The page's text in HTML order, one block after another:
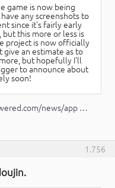
game is now being
any screenshots to
since it's fairly early
this more or less is
project is now officially
give an estimate as to
but hopefully I'll
to announce about
soon!
news/app …
1.756